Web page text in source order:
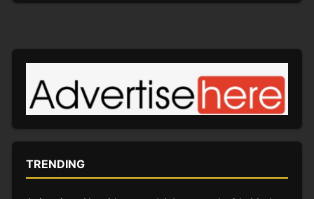
TRENDING